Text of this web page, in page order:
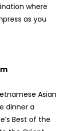
where
as you
Asian
dinner a
Best of the